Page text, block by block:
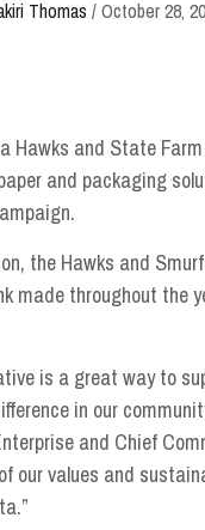
Thomas /October 28,
Hawks and State
and packaging
the Hawks and
made throughout
is a great way to
in our
and Chief
our values and